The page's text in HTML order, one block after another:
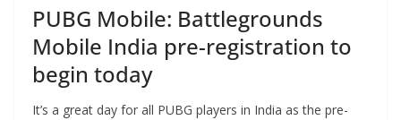
PUBG Mobile: Battlegrounds
Mobile India pre-registration to
begin today
It’s a great day for all PUBG players in India as the pre-